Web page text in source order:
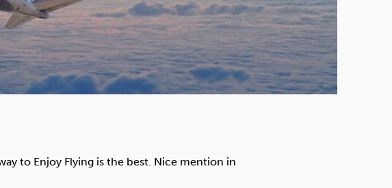
to Enjoy Flying is the best. Nice mention in